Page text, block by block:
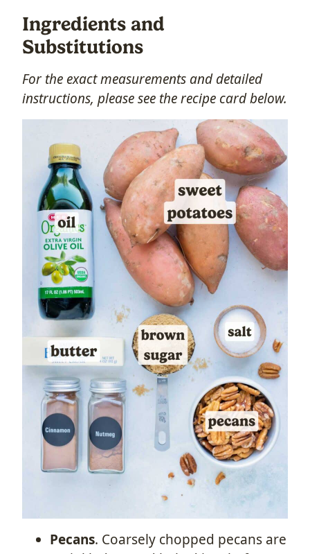
Ingredients and
Substitutions
For the exact measurements and detailed
instructions, please see the recipe card below.
Pecans. Coarsely chopped pecans are